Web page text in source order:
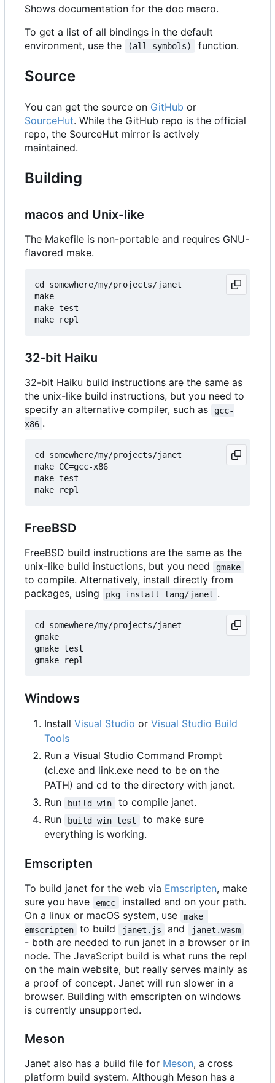
Shows documentation for the doc macro.
To get a list of all bindings in the default
environment, use the
(all-symbols) function.
Source
You can get the source on GitHub or
SourceHut. While the GitHub repo is the official
repo, the SourceHut mirror is actively
maintained.
Building
macos and Unix-like
The Makefile is non-portable and requires GNU-
flavored make.
cd somewhere/my/projects/janet
make
make test
32-bit Haiku
32-bit Haiku build instructions are the same as
the unix-like build instructions, but you need to
specify an alternative compiler, such as
gcc-
x86 .
cd somewhere/my/projects/janet
make CC=gcc-x86
make test
FreeBSD
FreeBSD build instructions are the same as the
unix-like build instuctions, but you need
gmake
to compile. Alternatively, install directly from
packages, using
pkg install lang/janet .
cd somewhere/my/projects/janet
gmake
gmake test
Windows
Install Visual Studio or Visual Studio Build
Tools
Run a Visual Studio Command Prompt
(cl.exe and link.exe need to be on the
PATH) and cd to the directory with janet.
Run
build_win
to compile janet.
Run
build_win test
to make sure
everything is working.
Emscripten
To build janet for the web via Emscripten, make
sure you have
emcc
installed and on your path.
On a linux or macOS system, use
make
emscripten
to build janet.js and janet.wasm
- both are needed to run janet in a browser or in
node. The JavaScript build is what runs the repl
on the main website, but really serves mainly as
a proof of concept. Janet will run slower in a
browser. Building with emscripten on windows
is currently unsupported.
Meson
Janet also has a build file for Meson, a cross
platform build system. Although Meson has a